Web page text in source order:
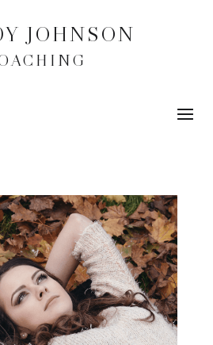
JOHNSON